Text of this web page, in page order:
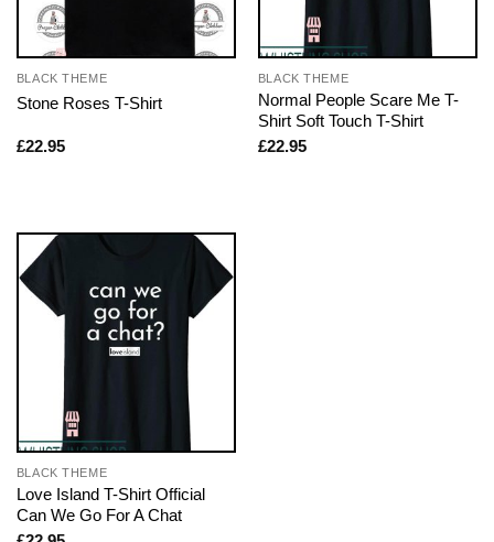
BLACK THEME
Stone Roses T-Shirt
£22.95
BLACK THEME
Normal People Scare Me T-
Shirt Soft Touch T-Shirt
£22.95
BLACK THEME
Love Island T-Shirt Official
Can We Go For A Chat